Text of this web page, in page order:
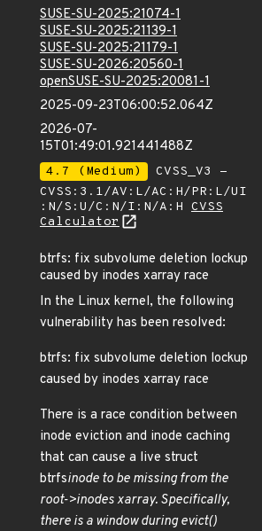
SUSE-SU-2025:21074-1
SUSE-SU-2025:21139-1
SUSE-SU-2025:21179-1
SUSE-SU-2026:20560-1
openSUSE-SU-2025:20081-1
2025-09-23T06:00:52.064Z
2026-07-
15T01:49:01.921441488Z
4.7 (Medium)
CVSS_V3 -
CVSS:3.1/AV:L/AC:H/PR:L/UI
:N/S:U/C:N/I:N/A:H CVSS
Calculator
btrfs: fix subvolume deletion lockup
caused by inodes xarray race
In the Linux kernel, the following
vulnerability has been resolved:
btrfs: fix subvolume deletion lockup
caused by inodes xarray race
There is a race condition between
inode eviction and inode caching
that can cause a live struct
btrfsinode to be missing from the
root->inodes xarray. Specifically,
there is a window during evict()